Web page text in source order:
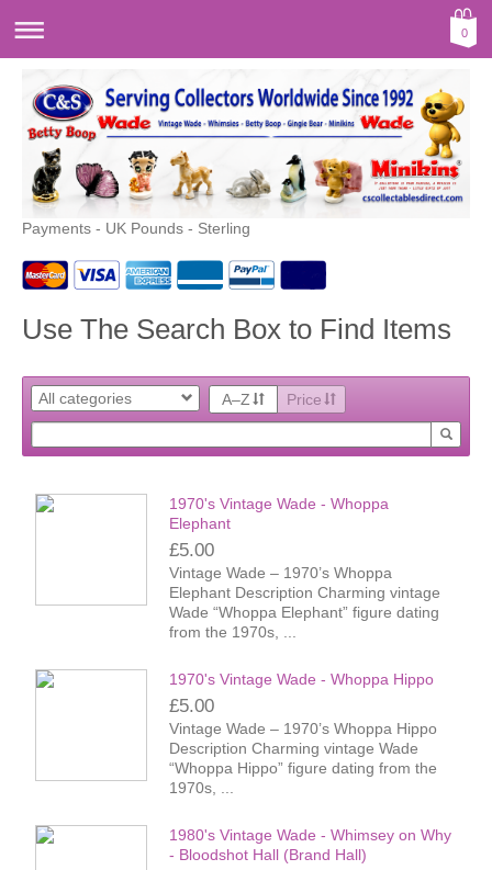
0
Payments - UK Pounds - Sterling
Use The Search Box to Find Items
A–Z Price
1970's Vintage Wade - Whoppa
Elephant
£5.00
Vintage Wade – 1970’s Whoppa
Elephant Description Charming vintage
Wade “Whoppa Elephant” figure dating
from the 1970s, ...
1970's Vintage Wade - Whoppa Hippo
£5.00
Vintage Wade – 1970’s Whoppa Hippo
Description Charming vintage Wade
“Whoppa Hippo” figure dating from the
1970s, ...
1980's Vintage Wade - Whimsey on Why
- Bloodshot Hall (Brand Hall)